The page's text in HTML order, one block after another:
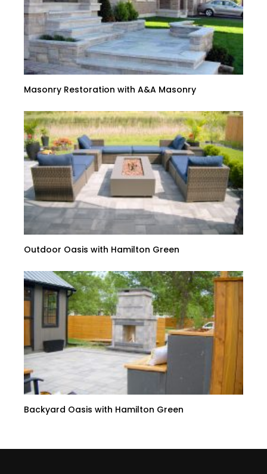
Masonry Restoration with A&A Masonry
Outdoor Oasis with Hamilton Green
Backyard Oasis with Hamilton Green